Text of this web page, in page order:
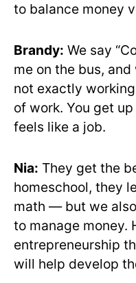
to balance money
Brandy: We say
me on the bus, and
not exactly
of work. You get
feels like a job.
Nia: They get the
homeschool, they
math — but we
to manage money.
entrepreneurship
will help develop